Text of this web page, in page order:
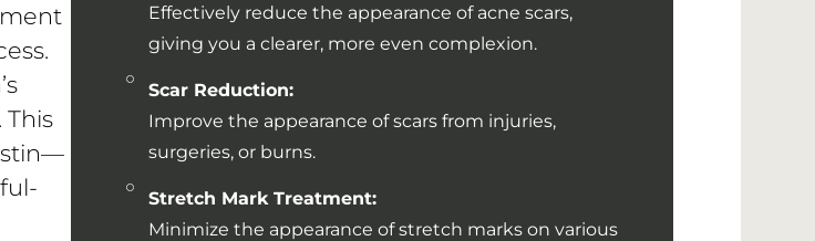
Effectively reduce the appearance of acne scars,
giving you a clearer, more even complexion.
Scar Reduction:
Improve the appearance of scars from injuries,
surgeries, or burns.
Stretch Mark Treatment:
Minimize the appearance of stretch marks on various